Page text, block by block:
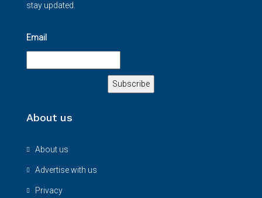
stay updated.
Email
About us
About us
Advertise with us
Privacy